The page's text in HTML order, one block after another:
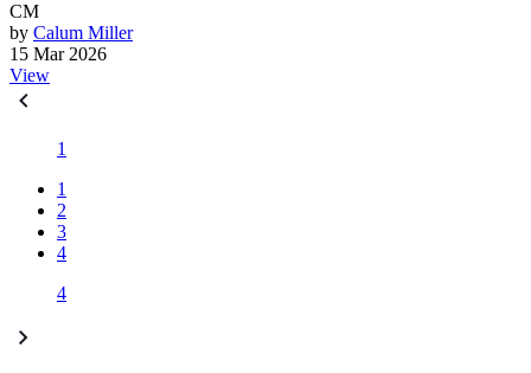
CM
by Calum Miller
15 Mar 2026
View
1
1
2
3
4
4